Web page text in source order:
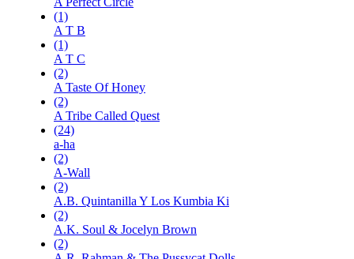
(1)
A T B
(1)
A T C
(2)
A Taste Of Honey
(2)
A Tribe Called Quest
(24)
a-ha
(2)
A-Wall
(2)
A.B. Quintanilla Y Los Kumbia Ki
(2)
A.K. Soul & Jocelyn Brown
(2)